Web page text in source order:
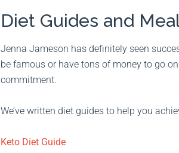
Diet Guides and
Jenna Jameson has definitely seen
be famous or have tons of money to go
commitment.
We’ve written diet guides to help you
Keto Diet Guide